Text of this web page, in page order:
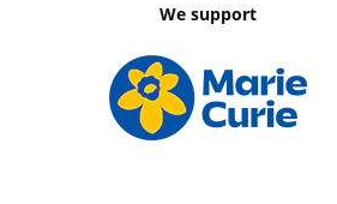
We support